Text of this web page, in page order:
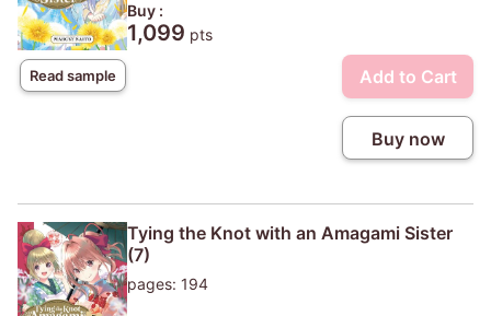
Read sample
Buy :
1,099 pts
Add to Cart
Buy now
Tying the Knot with an Amagami Sister
(7)
pages: 194